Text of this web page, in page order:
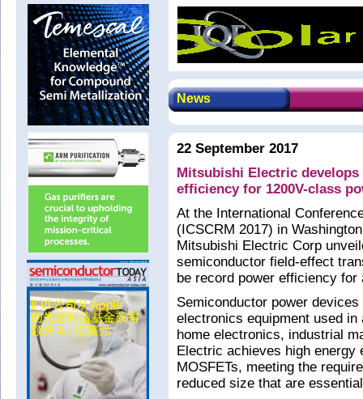
News
22 September 2017
Mitsubishi Electric develops
efficiency for 1200V-class
At the International
(ICSCRM 2017) in
Mitsubishi Electric Corp
semiconductor field-effect
be record power efficiency
Semiconductor power
electronics equipment used
home electronics, industrial
Electric achieves high
MOSFETs, meeting the
reduced size that are